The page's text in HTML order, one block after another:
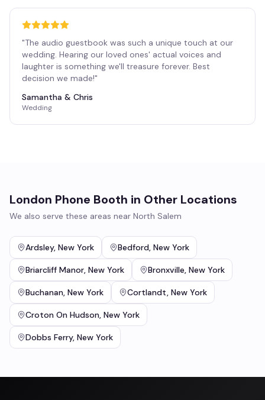
"The audio guestbook was such a unique touch at our
wedding. Hearing our loved ones' actual voices and
laughter is something we'll treasure forever. Best
decision we made!"
Samantha & Chris
Wedding
London Phone Booth in Other Locations
We also serve these areas near North Salem
Ardsley, New York Bedford, New York
Briarcliff Manor, New York Bronxville, New York
Buchanan, New York Cortlandt, New York
Croton On Hudson, New York
Dobbs Ferry, New York